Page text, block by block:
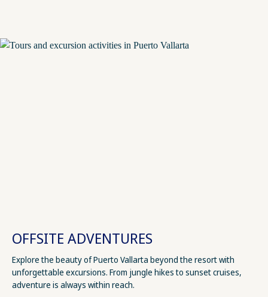
OFFSITE ADVENTURES
Explore the beauty of Puerto Vallarta beyond the resort with
unforgettable excursions. From jungle hikes to sunset cruises,
adventure is always within reach.